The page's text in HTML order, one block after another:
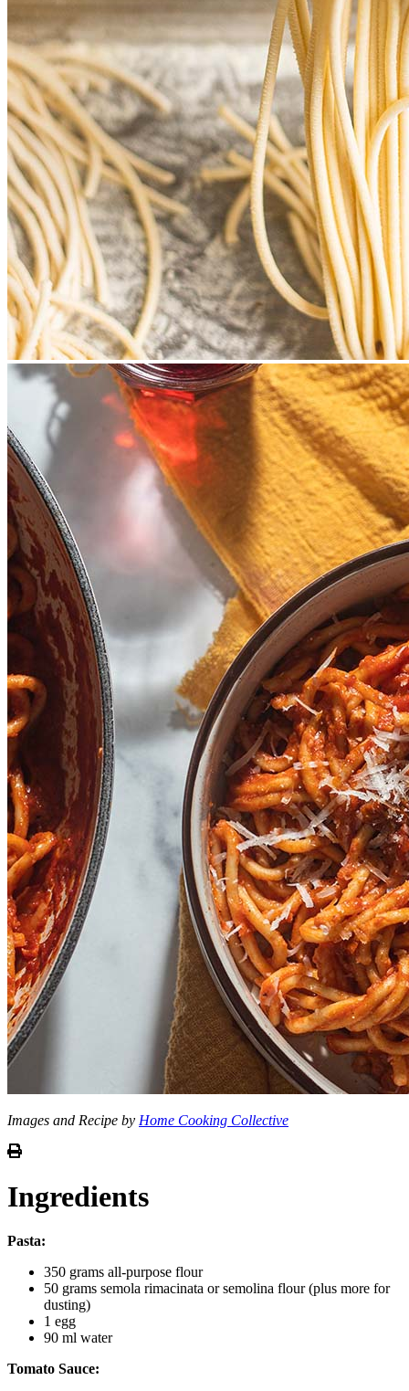
Images and Recipe by Home Cooking Collective
Ingredients
Pasta:
350 grams all-purpose flour
50 grams semola rimacinata or semolina flour (plus more for
dusting)
1 egg
90 ml water
Tomato Sauce: